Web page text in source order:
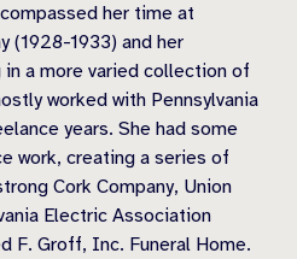
her time at
(1928-1933) and her
a more varied collection of
worked with Pennsylvania
years. She had some
work, creating a series of
Cork Company, Union
Electric Association
F. Groff, Inc. Funeral Home.